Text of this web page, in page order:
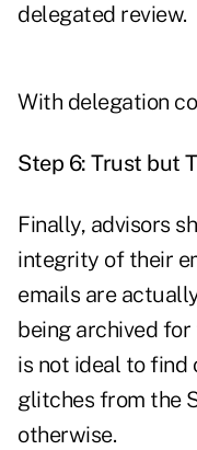
delegated review.
With delegation
Step 6: Trust but
Finally, advisors
integrity of their
emails are
being archived
is not ideal to
glitches from the
otherwise.